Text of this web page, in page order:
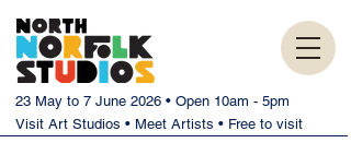
23 May to 7 June 2026 • Open 10am - 5pm
Visit Art Studios • Meet Artists • Free to visit